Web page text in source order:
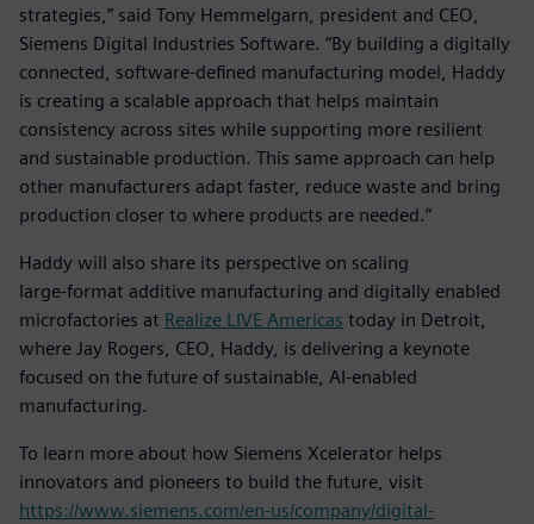
strategies,” said Tony Hemmelgarn, president and CEO,
Siemens Digital Industries Software. “By building a digitally
connected, software‑defined manufacturing model, Haddy
is creating a scalable approach that helps maintain
consistency across sites while supporting more resilient
and sustainable production. This same approach can help
other manufacturers adapt faster, reduce waste and bring
production closer to where products are needed.”
Haddy will also share its perspective on scaling
large‑format additive manufacturing and digitally enabled
microfactories at Realize LIVE Americas today in Detroit,
where Jay Rogers, CEO, Haddy, is delivering a keynote
focused on the future of sustainable, AI‑enabled
manufacturing.
To learn more about how Siemens Xcelerator helps
innovators and pioneers to build the future, visit
https://www.siemens.com/en-us/company/digital-